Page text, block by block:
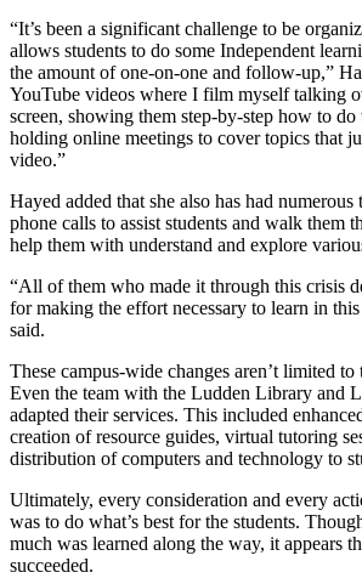
“It’s been a significant challenge to be
allows students to do some Independent
the amount of one-on-one and follow-up,”
YouTube videos where I film myself talking
screen, showing them step-by-step how to do
holding online meetings to cover topics that
video.”
Hayed added that she also has had
phone calls to assist students and walk them
help them with understand and explore
“All of them who made it through this crisis
for making the effort necessary to learn in
said.
These campus-wide changes aren’t limited to
Even the team with the Ludden Library and
adapted their services. This included
creation of resource guides, virtual tutoring
distribution of computers and technology to
Ultimately, every consideration and every
was to do what’s best for the students.
much was learned along the way, it appears
succeeded.